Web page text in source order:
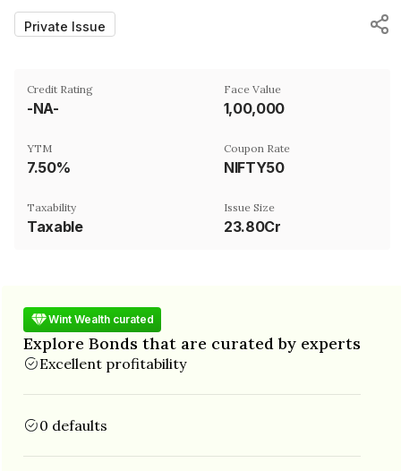
Private Issue
Credit Rating
-NA-
Face Value
₹1,00,000
YTM
7.50%
Coupon Rate
NIFTY50
Taxability
Taxable
Issue Size
23.80Cr
Wint Wealth curated
Explore Bonds that are curated by experts
Excellent profitability
0 defaults